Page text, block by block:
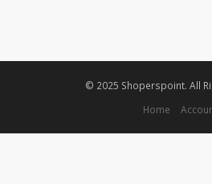
© 2025 Shoperspoint. All
Home